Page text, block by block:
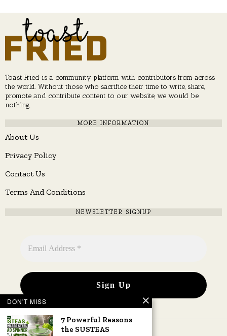
Toast Fried is a community platform with contributors from across
the world. Without those who sacrifice their time to write, share,
promote and contribute content to our website, we would be
nothing.
MORE INFORMATION
About Us
Privacy Policy
Contact Us
Terms And Conditions
NEWSLETTER SIGNUP
DON'T MISS
7 Powerful Reasons
the SUSTEAS